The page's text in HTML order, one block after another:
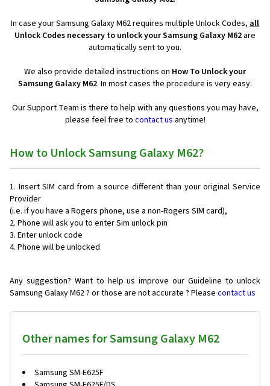
In case your Samsung Galaxy M62 requires multiple Unlock Codes, all
Unlock Codes necessary to unlock your Samsung Galaxy M62 are
automatically sent to you.
We also provide detailed instructions on How To Unlock your
Samsung Galaxy M62. In most cases the procedure is very easy:
Our Support Team is there to help with any questions you may have,
please feel free to contact us anytime!
How to Unlock Samsung Galaxy M62?
Insert SIM card from a source different than your original Service
Provider
(i.e. if you have a Rogers phone, use a non-Rogers SIM card),
Phone will ask you to enter Sim unlock pin
Enter unlock code
Phone will be unlocked
Any suggestion? Want to help us improve our Guideline to unlock
Samsung Galaxy M62 ? or those are not accurate ? Please contact us
Other names for Samsung Galaxy M62
Samsung SM-E625F